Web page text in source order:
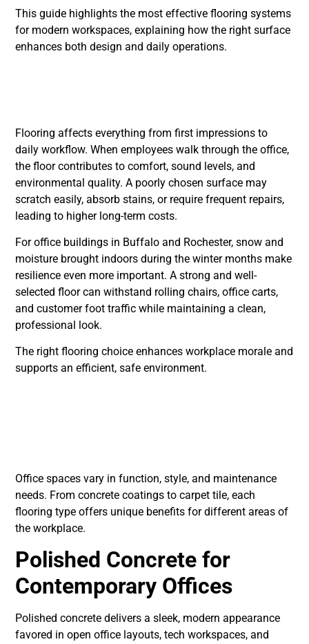
This guide highlights the most effective flooring systems
for modern workspaces, explaining how the right surface
enhances both design and daily operations.
Flooring affects everything from first impressions to
daily workflow. When employees walk through the office,
the floor contributes to comfort, sound levels, and
environmental quality. A poorly chosen surface may
scratch easily, absorb stains, or require frequent repairs,
leading to higher long-term costs.
For office buildings in Buffalo and Rochester, snow and
moisture brought indoors during the winter months make
resilience even more important. A strong and well-
selected floor can withstand rolling chairs, office carts,
and customer foot traffic while maintaining a clean,
professional look.
The right flooring choice enhances workplace morale and
supports an efficient, safe environment.
Office spaces vary in function, style, and maintenance
needs. From concrete coatings to carpet tile, each
flooring type offers unique benefits for different areas of
the workplace.
Polished Concrete for
Contemporary Offices
Polished concrete delivers a sleek, modern appearance
favored in open office layouts, tech workspaces, and